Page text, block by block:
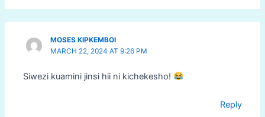
MOSES KIPKEMBOI
MARCH 22, 2024 AT 9:26 PM
Siwezi kuamini jinsi hii ni kichekesho!
Reply